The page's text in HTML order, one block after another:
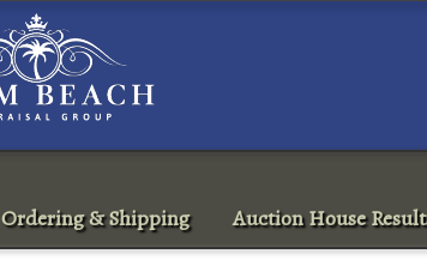
Ordering & Shipping Auction House